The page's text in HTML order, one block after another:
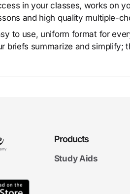
in your classes, works on
and high quality multiple-
to use, uniform format for
briefs summarize and simplify;
Products
Study Aids